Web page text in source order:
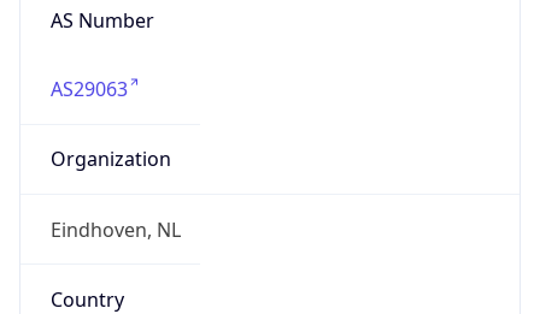
AS Number
AS29063
Organization
Eindhoven, NL
Country